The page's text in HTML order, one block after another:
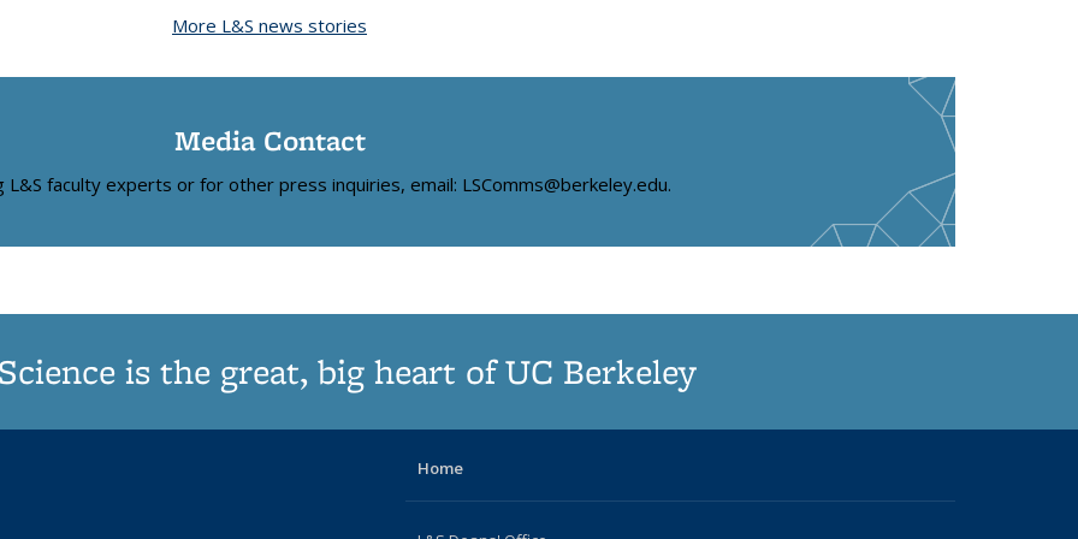
page)
More L&S news stories
Media Contact
L&S faculty experts or for other press inquiries, email: LSComms@berkeley.edu.
is the great, big heart of UC Berkeley
Home